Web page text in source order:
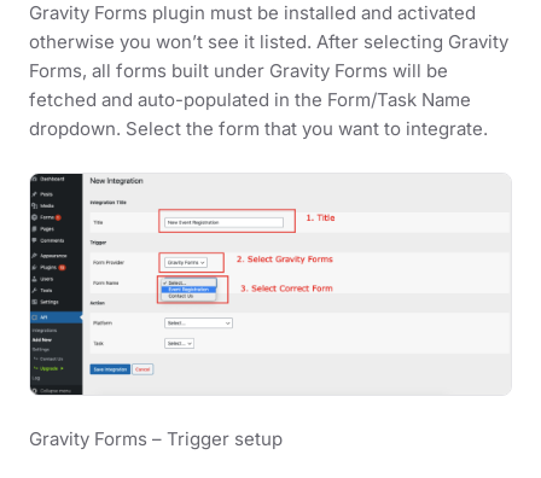
Gravity Forms plugin must be installed and activated
otherwise you won’t see it listed. After selecting Gravity
Forms, all forms built under Gravity Forms will be
fetched and auto-populated in the Form/Task Name
dropdown. Select the form that you want to integrate.
Gravity Forms – Trigger setup